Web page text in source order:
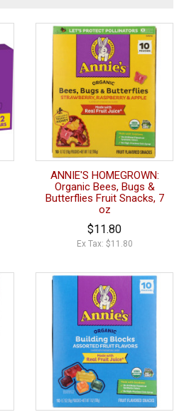
ANNIE'S HOMEGROWN:
Organic Bees, Bugs &
Butterflies Fruit Snacks, 7
oz
$11.80
Ex Tax: $11.80